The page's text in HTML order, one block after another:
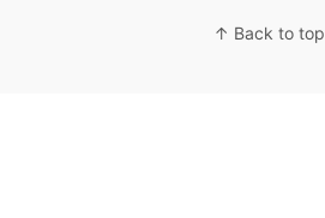
↑ Back to top